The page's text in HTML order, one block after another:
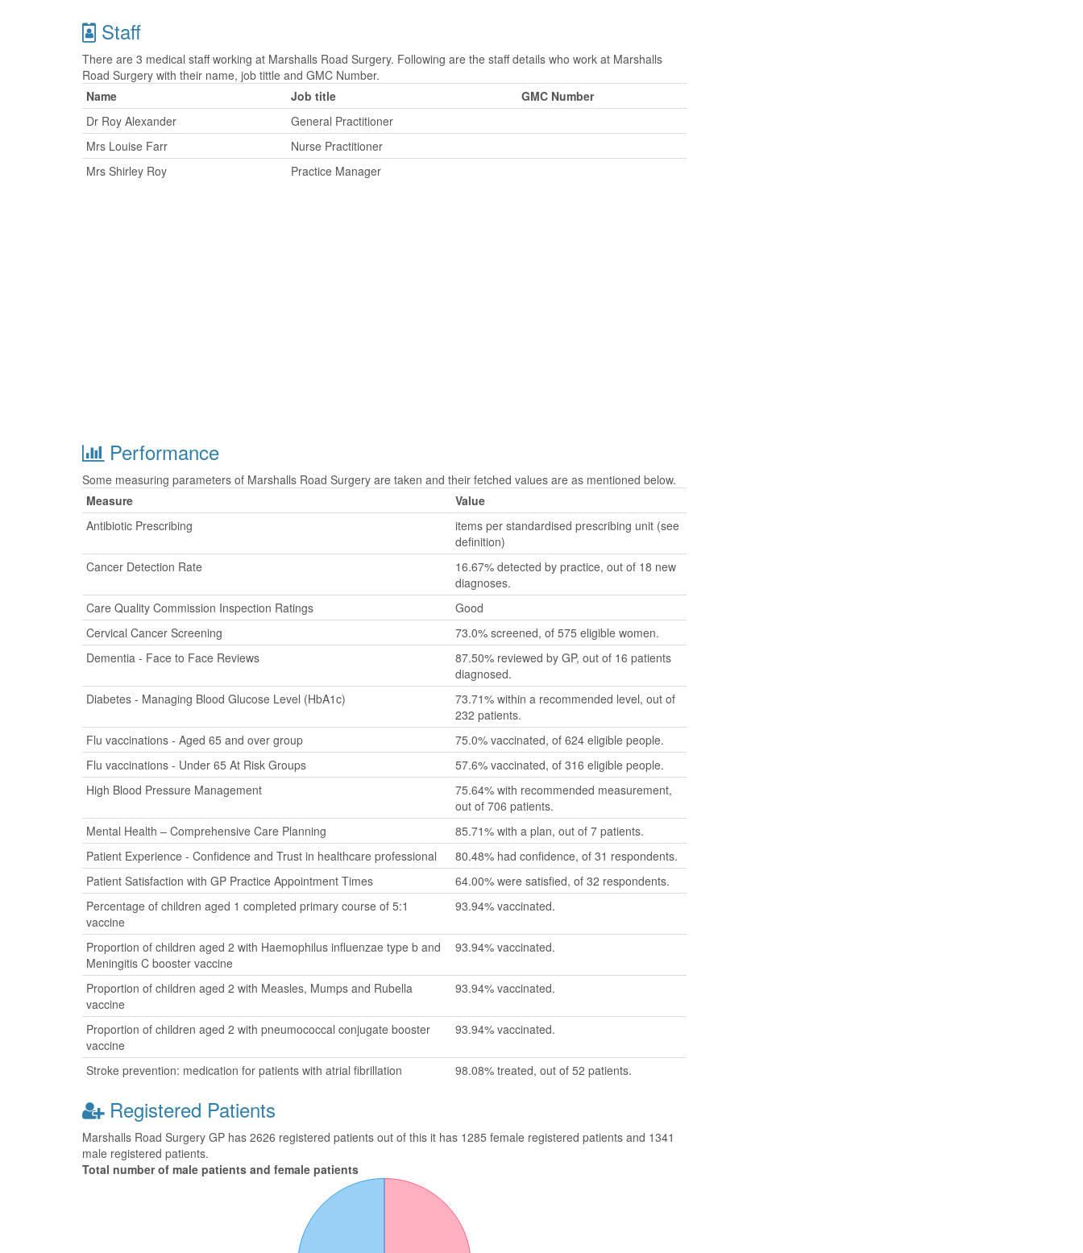
Staff
There are 3 medical staff working at Marshalls Road Surgery. Following are the staff details who work at Marshalls
Road Surgery with their name, job tittle and GMC Number.
Name
Job title
GMC Number
Dr Roy Alexander
General Practitioner
Mrs Louise Farr
Nurse Practitioner
Mrs Shirley Roy
Practice Manager
Performance
Some measuring parameters of Marshalls Road Surgery are taken and their fetched values are as mentioned below.
Measure
Value
Antibiotic Prescribing
items per standardised prescribing unit (see
definition)
Cancer Detection Rate
16.67% detected by practice, out of 18 new
diagnoses.
Care Quality Commission Inspection Ratings
Good
Cervical Cancer Screening
73.0% screened, of 575 eligible women.
Dementia - Face to Face Reviews
87.50% reviewed by GP, out of 16 patients
diagnosed.
Diabetes - Managing Blood Glucose Level (HbA1c)
73.71% within a recommended level, out of
232 patients.
Flu vaccinations - Aged 65 and over group
75.0% vaccinated, of 624 eligible people.
Flu vaccinations - Under 65 At Risk Groups
57.6% vaccinated, of 316 eligible people.
High Blood Pressure Management
75.64% with recommended measurement,
out of 706 patients.
Mental Health – Comprehensive Care Planning
85.71% with a plan, out of 7 patients.
Patient Experience - Confidence and Trust in healthcare professional
80.48% had confidence, of 31 respondents.
Patient Satisfaction with GP Practice Appointment Times
64.00% were satisfied, of 32 respondents.
Percentage of children aged 1 completed primary course of 5:1
vaccine
93.94% vaccinated.
Proportion of children aged 2 with Haemophilus influenzae type b and
Meningitis C booster vaccine
93.94% vaccinated.
Proportion of children aged 2 with Measles, Mumps and Rubella
vaccine
93.94% vaccinated.
Proportion of children aged 2 with pneumococcal conjugate booster
vaccine
93.94% vaccinated.
Stroke prevention: medication for patients with atrial fibrillation 98.08% treated, out of 52 patients.
Registered Patients
Marshalls Road Surgery GP has 2626 registered patients out of this it has 1285 female registered patients and 1341
male registered patients.
Total number of male patients and female patients